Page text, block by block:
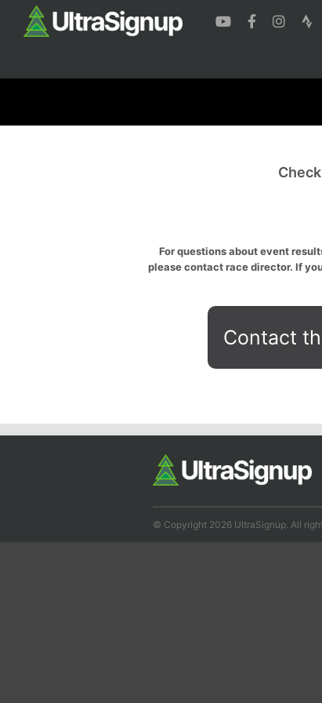
For questions about event
please contact race director. If
Contact
© Copyright 2026 UltraSignup. All